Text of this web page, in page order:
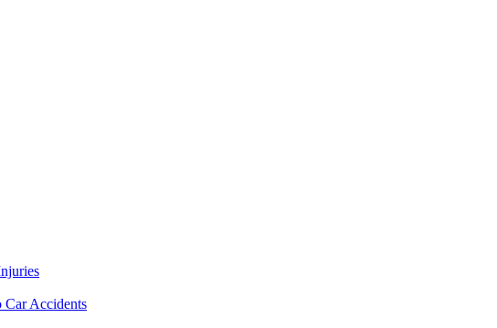
Car Accidents